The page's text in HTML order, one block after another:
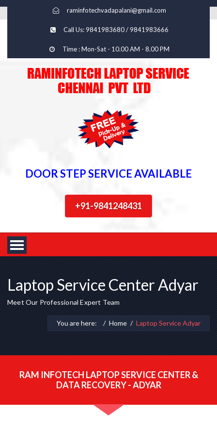
raminfotechvadapalani@gmail.com
Call Us: 9841983680 / 9841983666
Time : Mon-Sat - 10.00 AM - 8.00 PM
DOOR STEP SERVICE AVAILABLE
+91-9841248431
Laptop Service Center Adyar
Meet Our Professional Expert Team
You are here: Home Laptop Service Adyar
RAM INFOTECH LAPTOP SERVICE CENTER &
DATA RECOVERY - ADYAR